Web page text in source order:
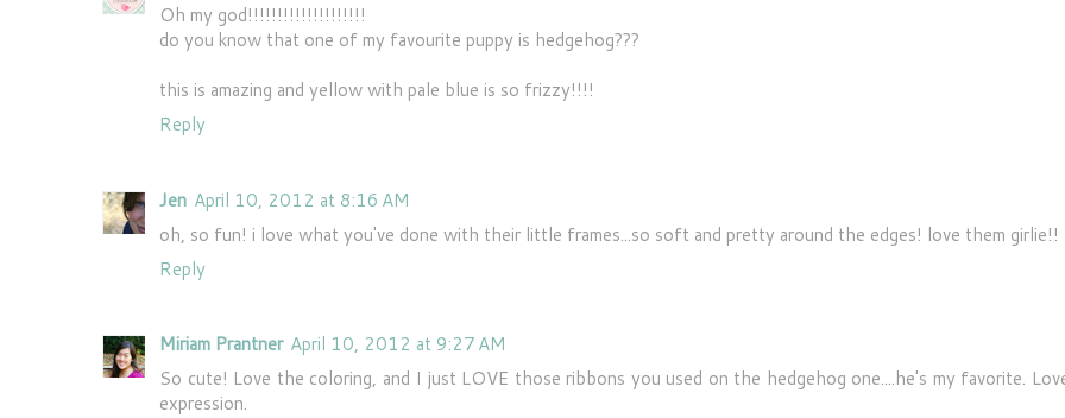
Oh my god!!!!!!!!!!!!!!!!!!!!
do you know that one of my favourite puppy is hedgehog???
this is amazing and yellow with pale blue is so frizzy!!!!
Reply
Jen April 10, 2012 at 8:16 AM
oh, so fun! i love what you've done with their little frames...so soft and pretty around the edges! love them girlie!!
Reply
Miriam Prantner April 10, 2012 at 9:27 AM
So cute! Love the coloring, and I just LOVE those ribbons you used on the hedgehog one....he's my favorite.
expression.